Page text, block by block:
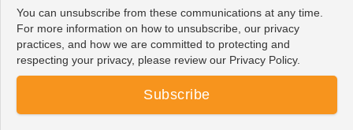
You can unsubscribe from these communications at any time.
For more information on how to unsubscribe, our privacy
practices, and how we are committed to protecting and
respecting your privacy, please review our Privacy Policy.